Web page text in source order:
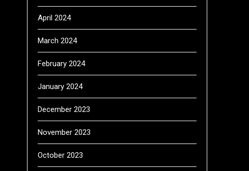
April 2024
March 2024
February 2024
January 2024
December 2023
November 2023
October 2023